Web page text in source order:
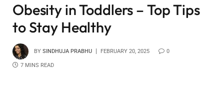
Obesity in Toddlers – Top Tips
to Stay Healthy
BY SINDHUJA PRABHU FEBRUARY 20, 2025 0
7 MINS READ